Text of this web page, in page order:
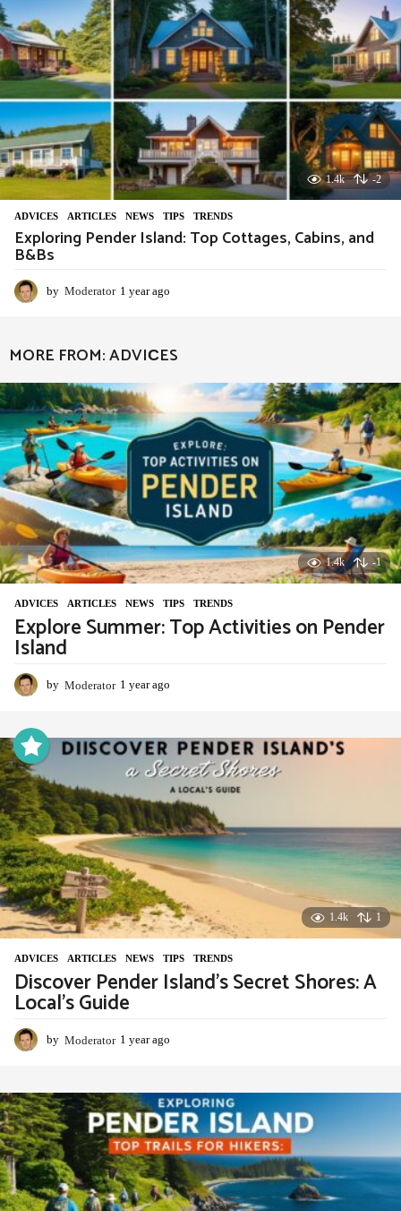
1.4k -2
ADVIСES ,ARTICLES ,NEWS ,TIPS ,TRENDS
Exploring Pender Island: Top Cottages, Cabins, and
B&Bs
by Moderator 1 year ago
r
MORE FROM:ADVIСES
1.4k -1
ADVIСES ,ARTICLES ,NEWS ,TIPS ,TRENDS
Explore Summer: Top Activities on Pender
Island
by Moderator 1 year ago
a
a
g
o
1.4k 1
ADVIСES ,ARTICLES ,NEWS ,TIPS ,TRENDS
Discover Pender Island’s Secret Shores: A
Local’s Guide
by Moderator 1 year ago
a
r
a
g
o